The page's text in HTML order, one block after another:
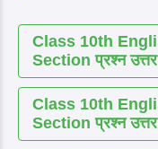
Class 10th
Section प्रश्न उत्तर
Class 10th
Section प्रश्न उत्तर